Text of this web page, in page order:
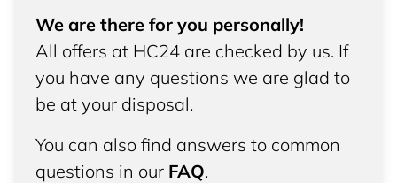
We are there for you personally!
All offers at HC24 are checked by us. If
you have any questions we are glad to
be at your disposal.
You can also find answers to common
questions in our FAQ.